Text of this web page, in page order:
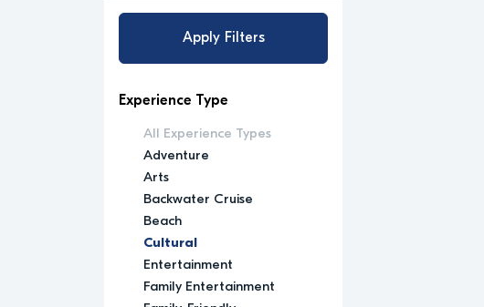
Apply Filters
Experience Type
All Experience Types
Adventure
Arts
Backwater Cruise
Beach
Cultural
Entertainment
Family Entertainment